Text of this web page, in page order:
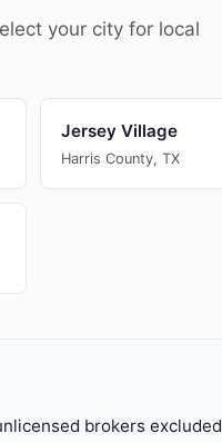
your city for local
Jersey Village
Harris County, TX
brokers excluded